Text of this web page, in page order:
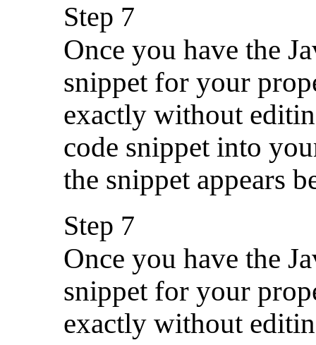
Step 7
Once you have the
snippet for your
exactly without
code snippet into
the snippet appears
Step 7
Once you have the
snippet for your
exactly without